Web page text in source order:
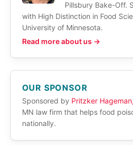
Pillsbury Bake-Off.
with High Distinction in Food
University of Minnesota.
Read more about us →
OUR SPONSOR
Sponsored by Pritzker
MN law firm that helps food
nationally.